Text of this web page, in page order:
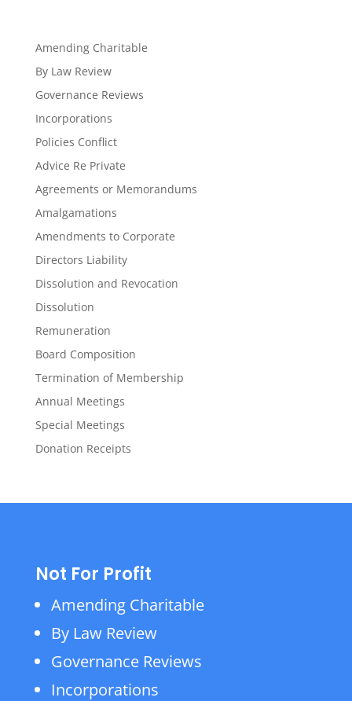
Amending Charitable
By Law Review
Governance Reviews
Incorporations
Policies Conflict
Advice Re Private
Agreements or Memorandums
Amalgamations
Amendments to Corporate
Directors Liability
Dissolution and Revocation
Dissolution
Remuneration
Board Composition
Termination of Membership
Annual Meetings
Special Meetings
Donation Receipts
Not For Profit
Amending Charitable
By Law Review
Governance Reviews
Incorporations